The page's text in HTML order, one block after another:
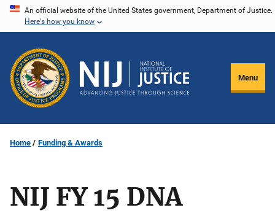
Skip
content
An official website of the United States government, Department of Justice.
Here's how you know
Menu
Home Funding & Awards
NIJ FY 15 DNA